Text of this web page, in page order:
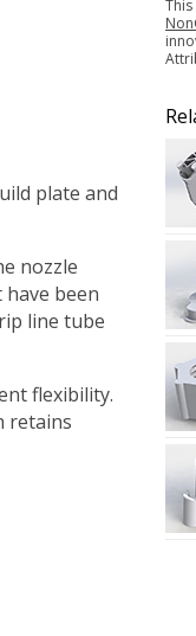
plate and
nozzle
been
line tube
flexibility.
retains